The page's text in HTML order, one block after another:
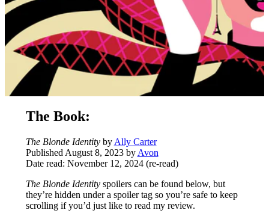
The Book:
The Blonde Identity by Ally Carter
Published August 8, 2023 by Avon
Date read: November 12, 2024 (re-read)
The Blonde Identityspoilers can be found below, but
they’re hidden under a spoiler tag so you’re safe to keep
scrolling if you’d just like to read my review.